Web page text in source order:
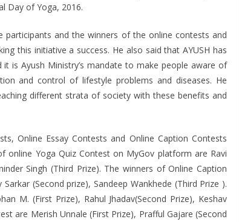
Day of Yoga, 2016.
and the winners of the online contests and
this initiative a success. He also said that AYUSH has
is Ayush Ministry’s mandate to make people aware of
and control of lifestyle problems and diseases. He
different strata of society with these benefits and
Online Essay Contests and Online Caption Contests
online Yoga Quiz Contest on MyGov platform are Ravi
Singh (Third Prize). The winners of Online Caption
(Second prize), Sandeep Wankhede (Third Prize ).
M. (First Prize), Rahul Jhadav(Second Prize), Keshav
are Merish Unnale (First Prize), Prafful Gajare (Second